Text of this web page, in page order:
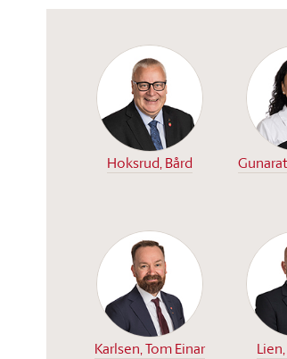
Hoksrud, Bård
Karlsen, Tom Einar